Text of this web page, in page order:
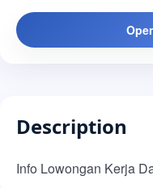
Description
Info Lowongan Kerja